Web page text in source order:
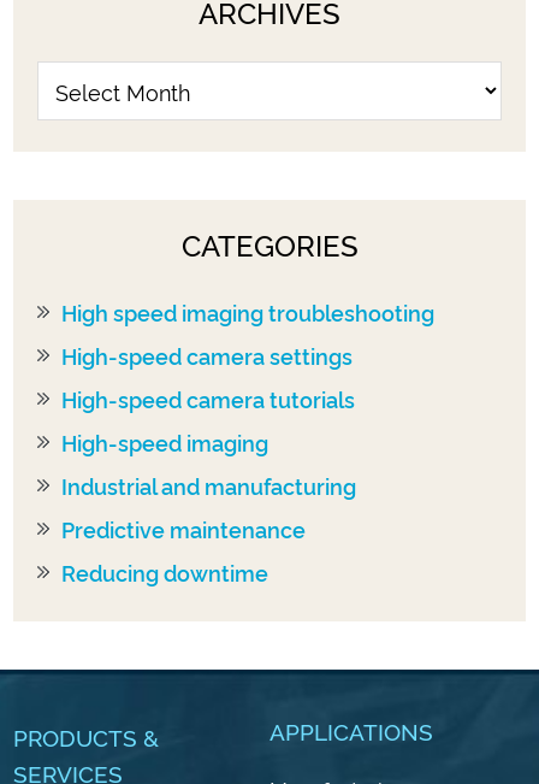
ARCHIVES
CATEGORIES
High speed imaging troubleshooting
High-speed camera settings
High-speed camera tutorials
High-speed imaging
Industrial and manufacturing
Predictive maintenance
Reducing downtime
PRODUCTS &
SERVICES
APPLICATIONS